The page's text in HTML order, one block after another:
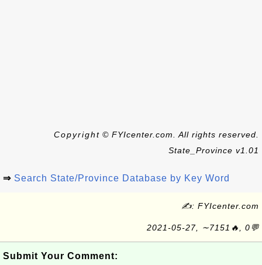
Copyright © FYIcenter.com. All rights reserved.
State_Province v1.01
⇒ Search State/Province Database by Key Word
✍: FYIcenter.com
2021-05-27, ∼7151🔥, 0💬
Submit Your Comment: